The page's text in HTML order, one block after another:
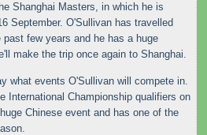
Shanghai Masters, in which he is
September. O'Sullivan has travelled
few years and he has a huge
make the trip once again to Shanghai.
what events O'Sullivan will compete in.
International Championship qualifiers on
Chinese event and has one of the